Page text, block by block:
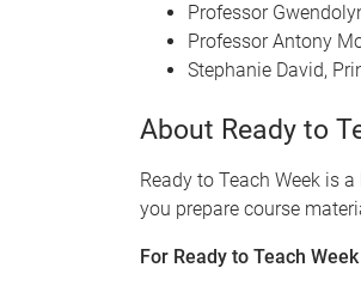
Professor
Professor Antony
Stephanie David,
About Ready to
Ready to Teach Week is
you prepare course
For Ready to Teach